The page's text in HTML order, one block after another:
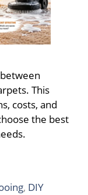
This
costs, and
the best
, DIY